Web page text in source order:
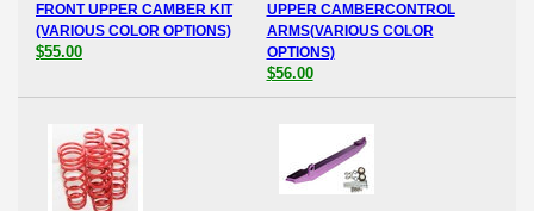
FRONT UPPER CAMBER KIT
(VARIOUS COLOR OPTIONS)
$55.00
UPPER CAMBERCONTROL
ARMS(VARIOUS COLOR
OPTIONS)
$56.00